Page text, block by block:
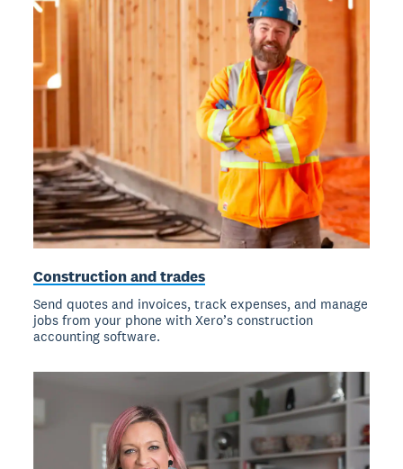
Construction and trades
Send quotes and invoices, track expenses, and manage
jobs from your phone with Xero’s construction
accounting software.